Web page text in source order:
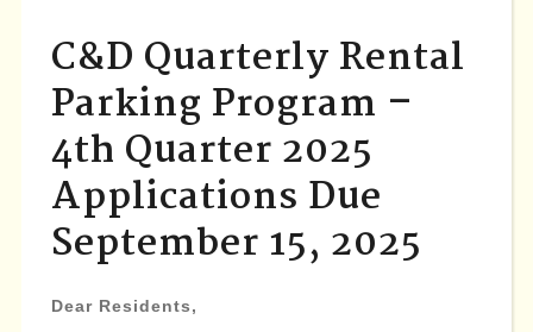
RENTAL
C&D Quarterly Rental
Parking Program –
4th Quarter 2025
Applications Due
September 15, 2025
Dear Residents,